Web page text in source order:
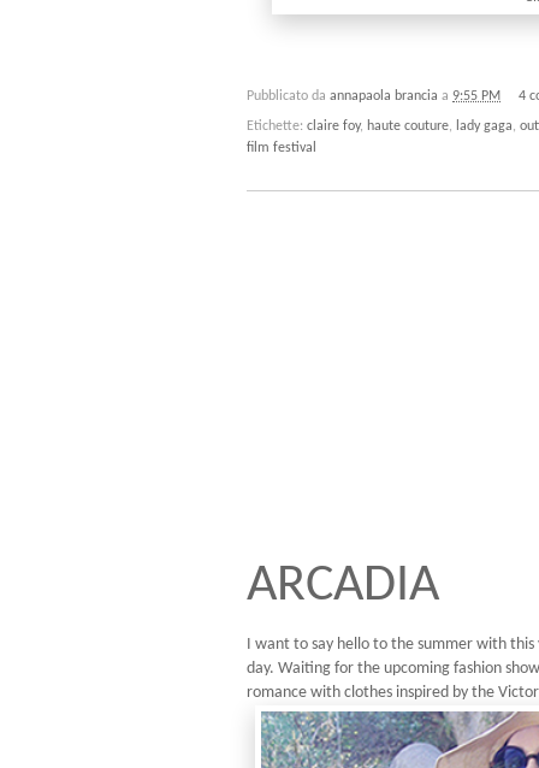
Pubblicato da annapaola brancia a 9:55 PM 4
Etichette: claire foy, haute couture, lady gaga,
film festival
ARCADIA
I want to say hello to the summer with this
day. Waiting for the upcoming fashion
romance with clothes inspired by the